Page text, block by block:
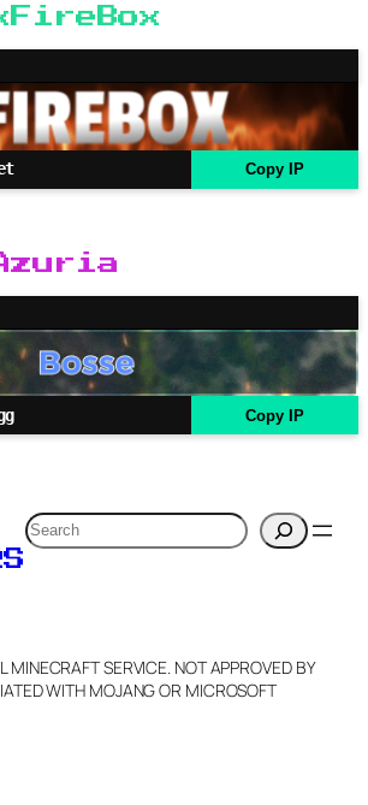
Copy IP
Copy IP
Search
MINECRAFT SERVICE. NOT APPROVED BY
WITH MOJANG OR MICROSOFT